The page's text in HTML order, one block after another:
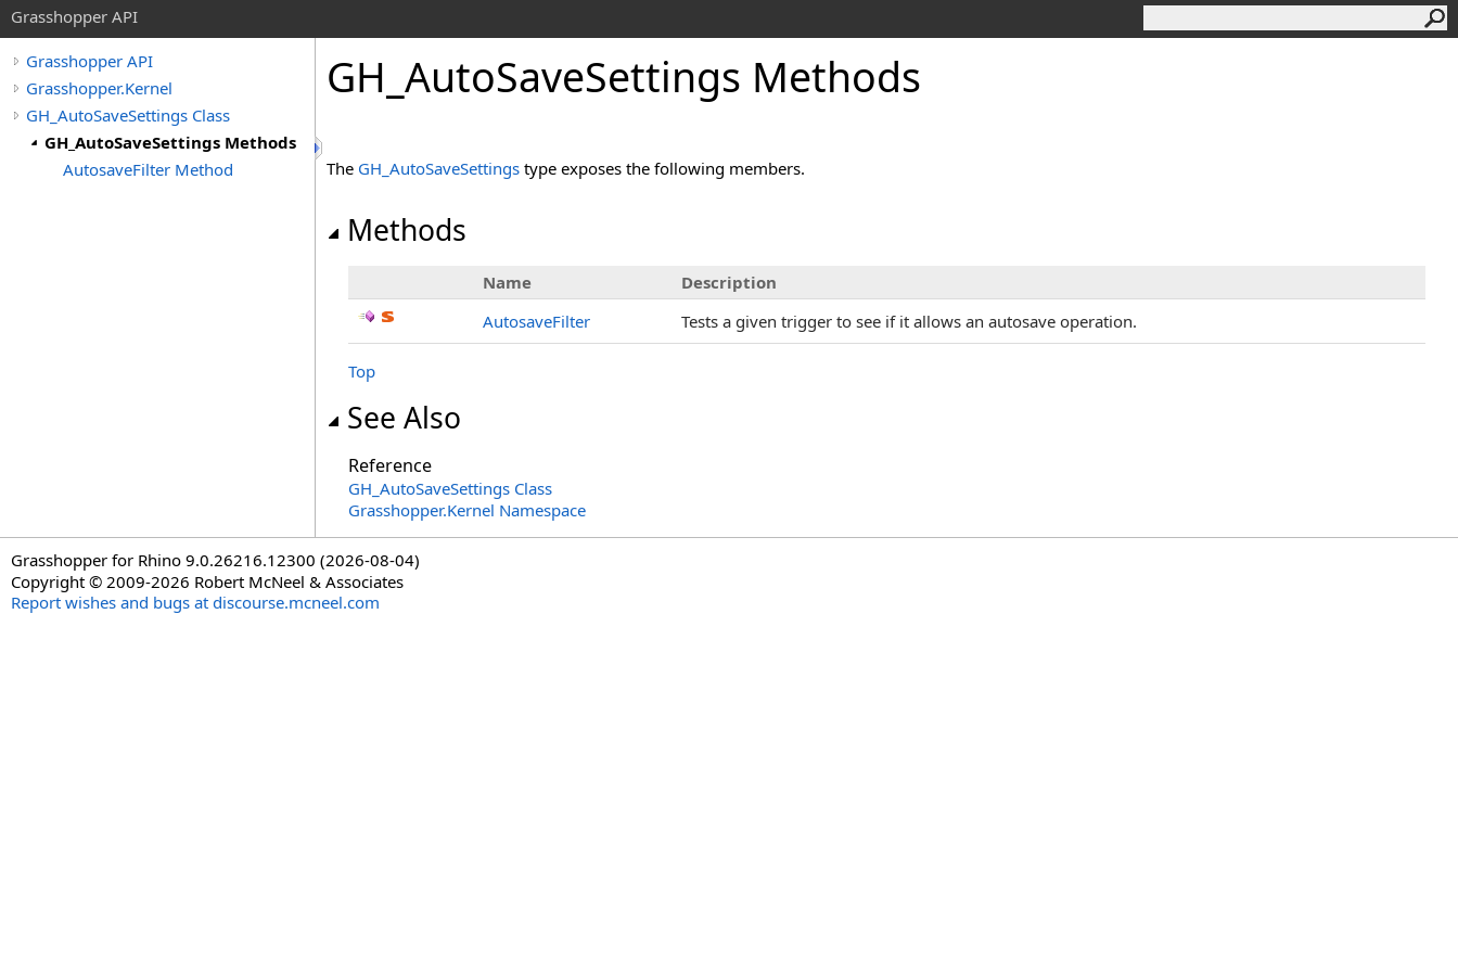
Grasshopper API
Grasshopper API
Grasshopper.Kernel
GH_AutoSaveSettings Class
GH_AutoSaveSettings Methods
AutosaveFilter Method
GH_AutoSaveSettings Methods
The GH_AutoSaveSettings type exposes the following members.
Methods
Name
Description
AutosaveFilter
Tests a given trigger to see if it allows an autosave operation.
Top
See Also
Reference
GH_AutoSaveSettings Class
Grasshopper.Kernel Namespace
Grasshopper for Rhino 9.0.26216.12300 (2026-08-04)
Copyright © 2009-2026 Robert McNeel & Associates
Report wishes and bugs at discourse.mcneel.com